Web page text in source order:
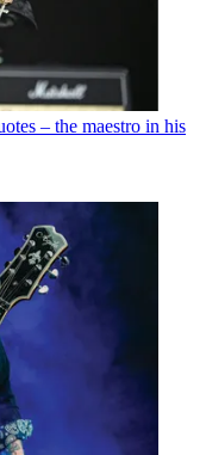
– the maestro in his